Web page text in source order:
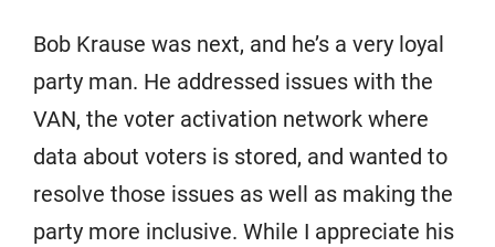
Bob Krause was next, and he’s a very loyal
party man. He addressed issues with the
VAN, the voter activation network where
data about voters is stored, and wanted to
resolve those issues as well as making the
party more inclusive. While I appreciate his